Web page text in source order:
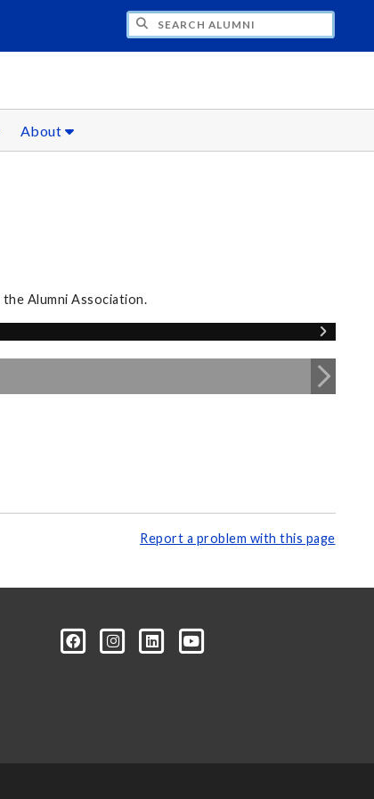
About
Alumni Association.
Report a problem with this page